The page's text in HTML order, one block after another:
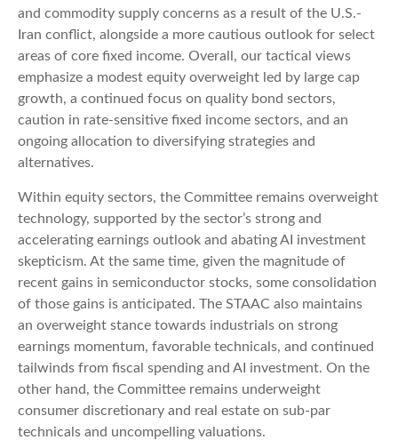
and commodity supply concerns as a result of the U.S.-
Iran conflict, alongside a more cautious outlook for select
areas of core fixed income. Overall, our tactical views
emphasize a modest equity overweight led by large cap
growth, a continued focus on quality bond sectors,
caution in rate-sensitive fixed income sectors, and an
ongoing allocation to diversifying strategies and
alternatives.
Within equity sectors, the Committee remains overweight
technology, supported by the sector’s strong and
accelerating earnings outlook and abating AI investment
skepticism. At the same time, given the magnitude of
recent gains in semiconductor stocks, some consolidation
of those gains is anticipated. The STAAC also maintains
an overweight stance towards industrials on strong
earnings momentum, favorable technicals, and continued
tailwinds from fiscal spending and AI investment. On the
other hand, the Committee remains underweight
consumer discretionary and real estate on sub-par
technicals and uncompelling valuations.